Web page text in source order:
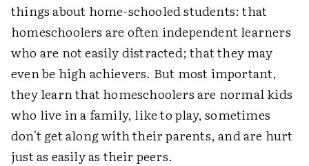
things about home-schooled students: that
homeschoolers are often independent learners
who are not easily distracted; that they may
even be high achievers. But most important,
they learn that homeschoolers are normal kids
who live in a family, like to play, sometimes
don't get along with their parents, and are hurt
just as easily as their peers.